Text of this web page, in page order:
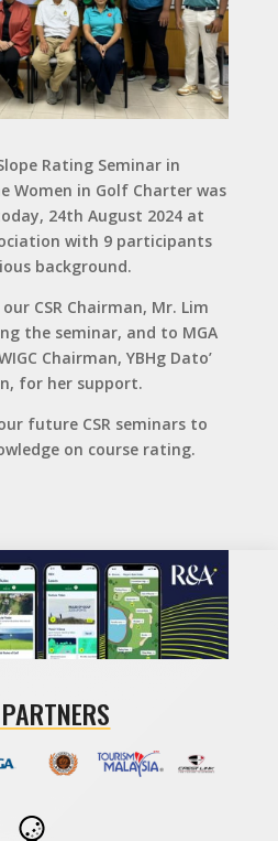
Rating Seminar in
Women in Golf Charter was
24th August 2024 at
with 9 participants
background.
CSR Chairman, Mr. Lim
the seminar, and to MGA
Chairman, YBHg Dato’
for her support.
future CSR seminars to
on course rating.